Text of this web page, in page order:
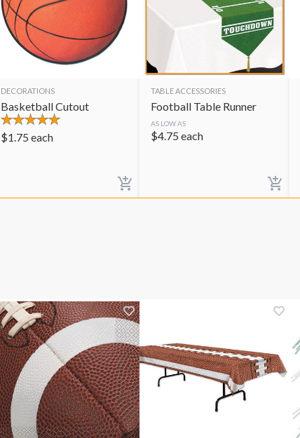
DECORATIONS
Basketball Cutout
$1.75 each
TABLE ACCESSORIES
Football Table Runner
AS LOW AS
$4.75 each